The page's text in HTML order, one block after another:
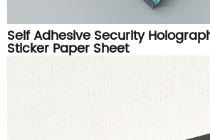
Self Adhesive Security
Sticker Paper Sheet